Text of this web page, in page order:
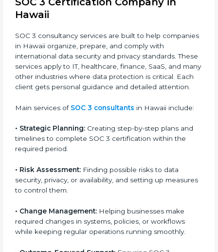
To build trust with clients by showing compliance with
global data protection norms.
In very simple words, any business in Hawaii that
wants to grow responsibly, gain trust, and enter new
markets needs SOC 3 certification. Certmaxx helps all
companies step by step to get certified in an easy
way.
Hawaii
SOC 3 consultancy services are built to help
companies in Hawaii organize, prepare, and comply
with international data security and privacy standards.
and many other industries where data protection is
critical. Each client gets personal guidance and
detailed attention.
Main services ofSOC 3 consultantsin Hawaii include:
•Strategic Planning:Creating step-by-step plans and